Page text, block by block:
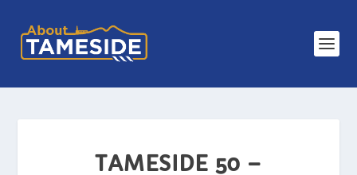
TAMESIDE 50 –